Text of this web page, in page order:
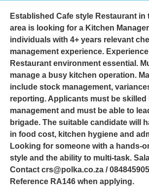
Established Cafe style Restaurant in
area is looking for a Kitchen
individuals with 4+ years relevant
management experience.
Restaurant environment essential.
manage a busy kitchen operation.
include stock management,
reporting. Applicants must be skilled
management and must be able to
brigade. The suitable candidate will
in food cost, kitchen hygiene and
Looking for someone with a hands-
style and the ability to multi-task.
Contact crs@polka.co.za /
Reference RA146 when applying.